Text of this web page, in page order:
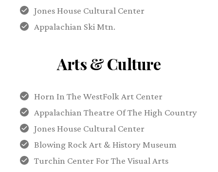
Jones House Cultural Center
Appalachian Ski Mtn.
Arts & Culture
Horn In The WestFolk Art Center
Appalachian Theatre Of The High Country
Jones House Cultural Center
Blowing Rock Art & History Museum
Turchin Center For The Visual Arts